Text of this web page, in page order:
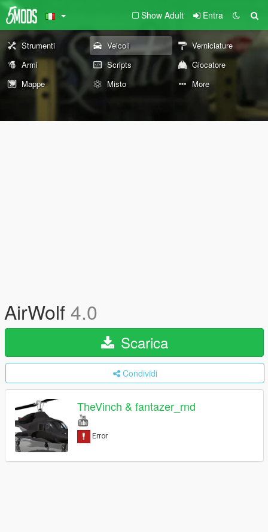
Show Adult Entra
Strumenti Veicoli
Verniciature
Armi
Scripts
Giocatore
Mappe
Misto More
AirWolf 4.0
Scarica
Condividi
TheVinch & fantazer_rnd